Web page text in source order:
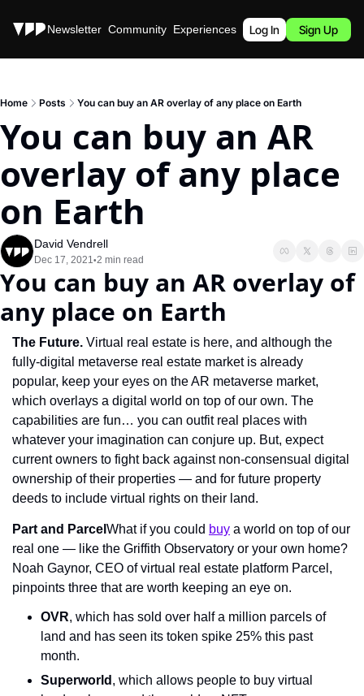
Stories Newsletter Community Experiences Podcast
Log In Sign Up
Home Posts You can buy an AR overlay of any place on Earth
You can buy an AR
overlay of any place
on Earth
David Vendrell
Dec 17, 2021•2 min read
You can buy an AR overlay of
any place on Earth
The Future. Virtual real estate is here, and although the
fully-digital metaverse real estate market is already
popular, keep your eyes on the AR metaverse market,
which overlays a digital world on top of our own. The
capabilities are fun… you can outfit real places with
whatever your imagination can conjure up. But, expect
current owners to fight back against non-consensual digital
ownership of their properties — and for future property
deeds to include virtual rights on their land.
Part and Parcel What if you could buy a world on top of our
real one — like the Griffith Observatory or your own home?
Noah Gaynor, CEO of virtual real estate platform Parcel,
pinpoints three that are worth keeping an eye on.
OVR, which has sold over half a million parcels of
land and has seen its token spike 25% this past
month.
Superworld , which allows people to buy virtual